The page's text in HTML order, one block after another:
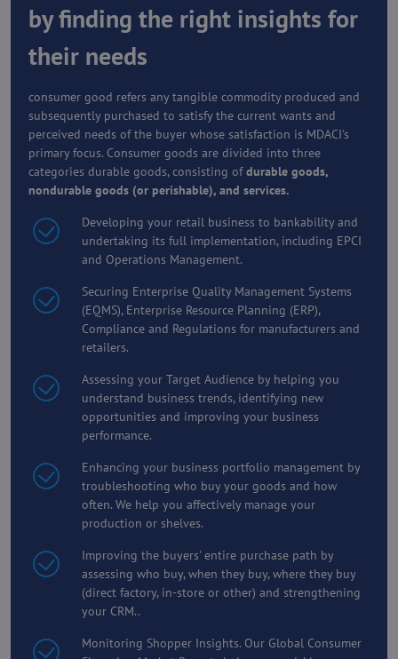
by finding the right insights for
their needs
consumer good refers any tangible commodity produced and
subsequently purchased to satisfy the current wants and
perceived needs of the buyer whose satisfaction is MDACI's
primary focus. Consumer goods are divided into three
categories durable goods, consisting ofdurable goods,
nondurable goods (or perishable), and services.
Developing your retail business to bankability and
undertaking its full implementation, including EPCI
and Operations Management.
Securing Enterprise Quality Management Systems
(EQMS), Enterprise Resource Planning (ERP),
Compliance and Regulations for manufacturers and
retailers.
Assessing your Target Audience by helping you
understand business trends, identifying new
opportunities and improving your business
performance.
Enhancing your business portfolio management by
troubleshooting who buy your goods and how
often. We help you affectively manage your
production or shelves.
Improving the buyers' entire purchase path by
assessing who buy, when they buy, where they buy
(direct factory, in-store or other) and strengthening
your CRM..
Monitoring Shopper Insights. Our Global Consumer